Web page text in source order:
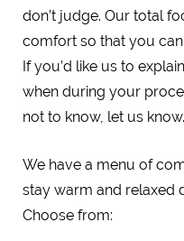
don’t judge. Our total
comfort so that you
If you’d like us to
when during your
not to know, let us know.
We have a menu of
stay warm and relaxed
Choose from: